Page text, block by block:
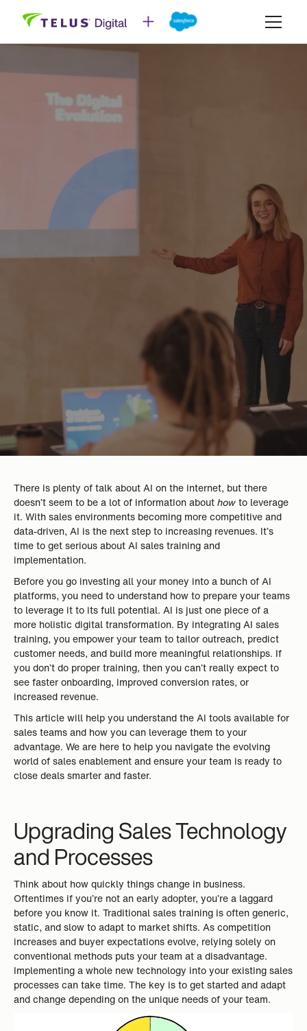
There is plenty of talk about AI on the internet, but there
doesn’t seem to be a lot of information abouthowto leverage
it. With sales environments becoming more competitive and
data-driven, AI is the next step to increasing revenues. It’s
time to get serious about AI sales training and
implementation.
Before you go investing all your money into a bunch of AI
platforms, you need to understand how to prepare your teams
to leverage it to its full potential. AI is just one piece of a
more holistic digital transformation. By integrating AI sales
training, you empower your team to tailor outreach, predict
customer needs, and build more meaningful relationships. If
you don’t do proper training, then you can’t really expect to
see faster onboarding, improved conversion rates, or
increased revenue.
This article will help you understand the AI tools available for
sales teams and how you can leverage them to your
advantage. We are here to help you navigate the evolving
world of sales enablement and ensure your team is ready to
close deals smarter and faster.
Upgrading Sales Technology
and Processes
Think about how quickly things change in business.
Oftentimes if you’re not an early adopter, you’re a laggard
before you know it. Traditional sales training is often generic,
static, and slow to adapt to market shifts. As competition
increases and buyer expectations evolve, relying solely on
conventional methods puts your team at a disadvantage.
Implementing a whole new technology into your existing sales
processes can take time. The key is to get started and adapt
and change depending on the unique needs of your team.